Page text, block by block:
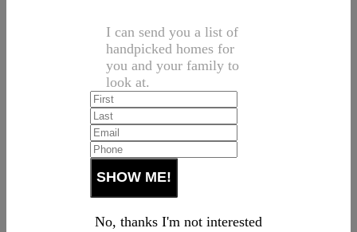
I can send you a list of
handpicked homes for
you and your family to
look at.
No, thanks I'm not interested